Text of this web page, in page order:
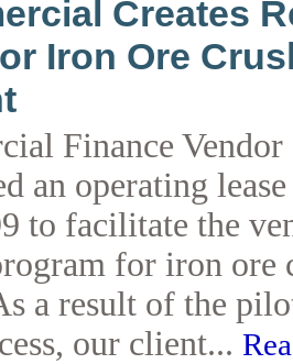
Creates
Iron Ore
Finance Vendor
an operating
to facilitate the
for iron ore
a result of the
our client...